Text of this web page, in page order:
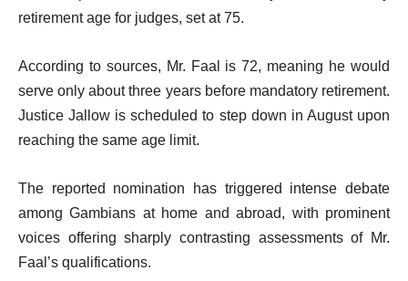
retirement age for judges, set at 75.
According to sources, Mr. Faal is 72, meaning he would
serve only about three years before mandatory retirement.
Justice Jallow is scheduled to step down in August upon
reaching the same age limit.
The reported nomination has triggered intense debate
among Gambians at home and abroad, with prominent
voices offering sharply contrasting assessments of Mr.
Faal’s qualifications.